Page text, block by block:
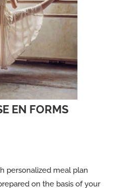
EN FORMS
personalized meal plan
on the basis of your